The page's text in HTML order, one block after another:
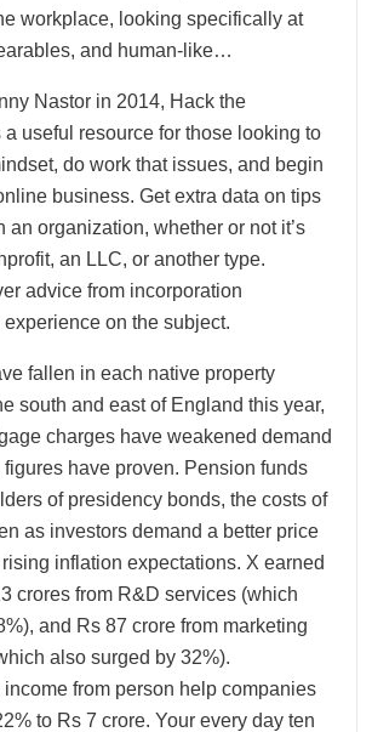
workplace, looking specifically at
and human-like…
Nastor in 2014, Hack the
a useful resource for those looking to
do work that issues, and begin
business. Get extra data on tips
an organization, whether or not it’s
an LLC, or another type.
advice from incorporation
on the subject.
fallen in each native property
south and east of England this year,
charges have weakened demand
have proven. Pension funds
of presidency bonds, the costs of
as investors demand a better price
inflation expectations. X earned
crores from R&D services (which
and Rs 87 crore from marketing
also surged by 32%).
from person help companies
to Rs 7 crore. Your every day ten